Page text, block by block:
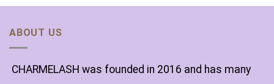
ABOUT US
CHARMELASH was founded in 2016 and has many